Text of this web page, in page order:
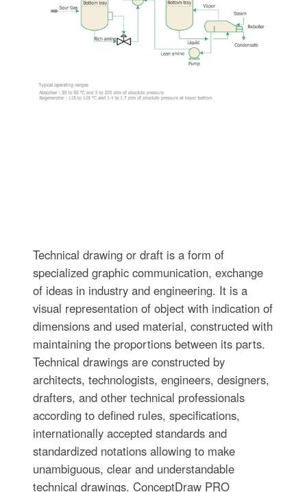
Technical drawing or draft is a form of
specialized graphic communication, exchange
of ideas in industry and engineering. It is a
visual representation of object with indication of
dimensions and used material, constructed with
maintaining the proportions between its parts.
Technical drawings are constructed by
architects, technologists, engineers, designers,
drafters, and other technical professionals
according to defined rules, specifications,
internationally accepted standards and
standardized notations allowing to make
unambiguous, clear and understandable
technical drawings. ConceptDraw PRO